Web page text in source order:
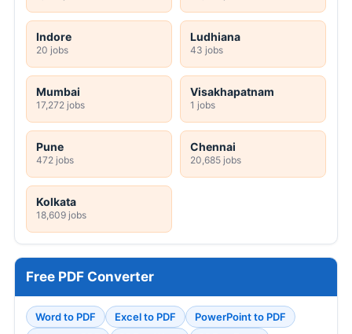
Indore
20 jobs
Ludhiana
43 jobs
Mumbai
17,272 jobs
Visakhapatnam
1 jobs
Pune
472 jobs
Chennai
20,685 jobs
Kolkata
18,609 jobs
Free PDF Converter
Word to PDF Excel to PDF
PowerPoint to PDF